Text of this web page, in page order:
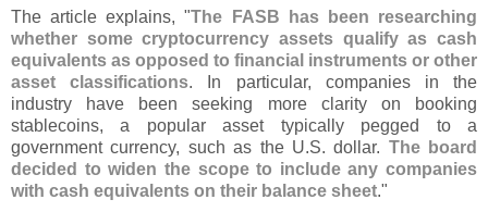
The article explains, "The FASB has been researching
whether some cryptocurrency assets qualify as cash
equivalents as opposed to financial instruments or other
asset classifications. In particular, companies in the
industry have been seeking more clarity on booking
stablecoins, a popular asset typically pegged to a
government currency, such as the U.S. dollar. The board
decided to widen the scope to include any companies
with cash equivalents on their balance sheet."